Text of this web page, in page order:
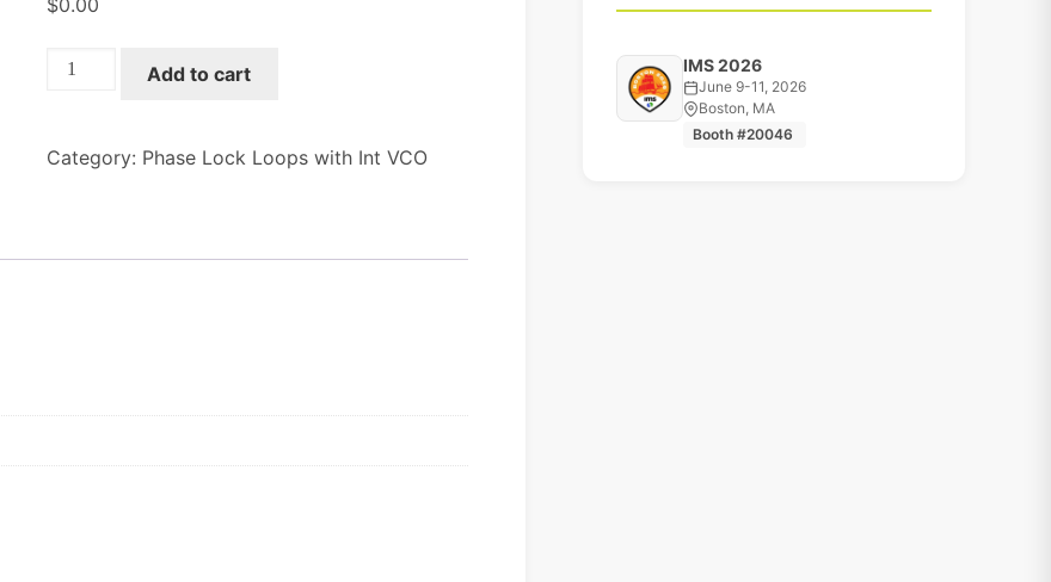
$0.00
XM-
01
quantity
Add to cart
Category: Phase Lock Loops with Int VCO
IMS 2026
June 9-11, 2026
Boston, MA
Booth #20046